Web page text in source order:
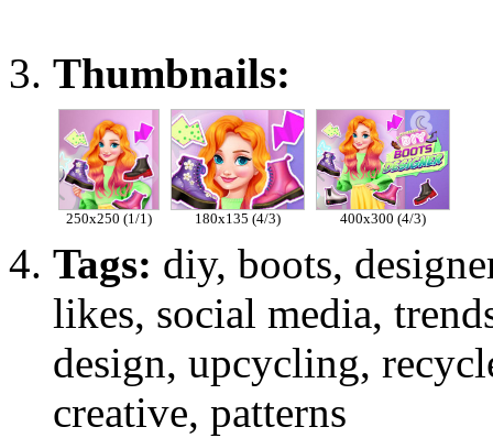
Thumbnails:
250x250 (1/1) 180x135 (4/3) 400x300 (4/3)
Tags: diy, boots,
likes, social media,
design, upcycling,
creative, patterns